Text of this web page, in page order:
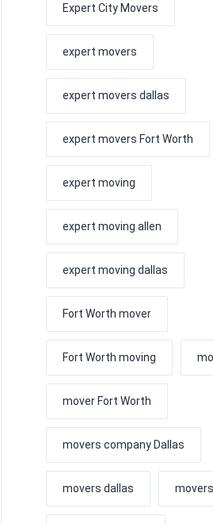
Expert City Movers
expert movers
expert movers dallas
expert movers Fort Worth
expert moving
expert moving allen
expert moving dallas
Fort Worth mover
Fort Worth moving
mover Fort Worth
movers company Dallas
movers dallas